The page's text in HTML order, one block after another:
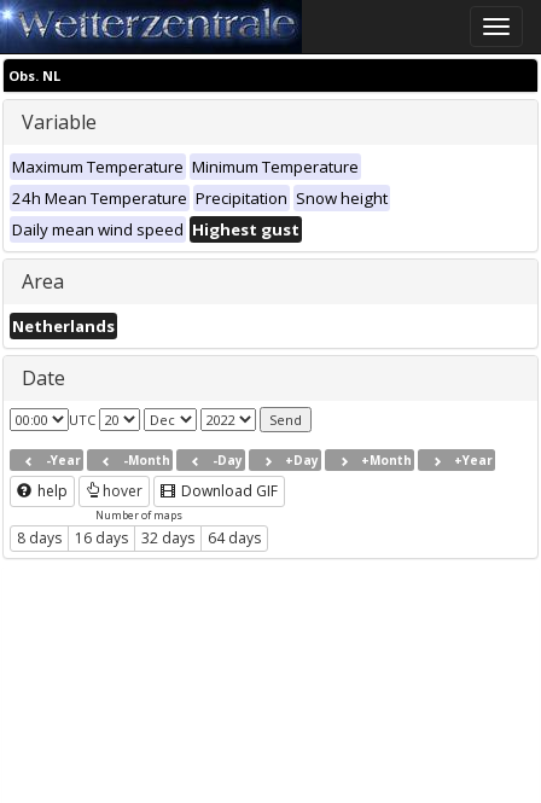
Toggle
Obs. NL
Variable
Maximum Temperature Minimum Temperature
24h Mean Temperature Precipitation Snow height
Daily mean wind speed Highest gust
Area
Netherlands
Date
UTC
-Year -Month -Day +Day +Month +Year
help hover Download GIF
Number of maps
8 days 16 days 32 days 64 days